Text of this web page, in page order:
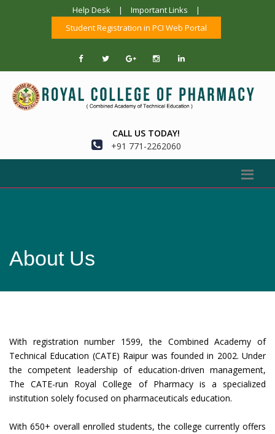
Help Desk | Important Links
|
Student Registration in PCI Web Portal
CALL US TODAY!
+91 771-2262060
About Us
With registration number 1599, the Combined Academy of
Technical Education (CATE) Raipur was founded in 2002. Under
the competent leadership of education-driven management,
The CATE-run Royal College of Pharmacy is a specialized
institution solely focused on pharmaceuticals education.
With 650+ overall enrolled students, the college currently offers